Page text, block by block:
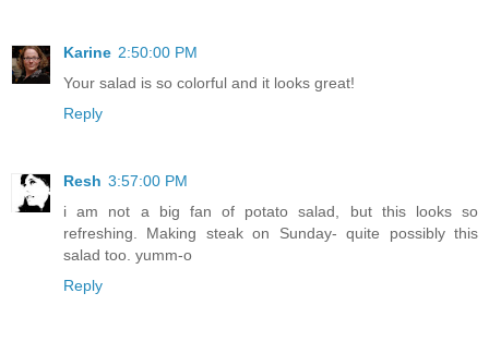
Karine 2:50:00 PM
Your salad is so colorful and it looks great!
Reply
Resh 3:57:00 PM
i am not a big fan of potato salad, but this looks so
refreshing. Making steak on Sunday- quite possibly this
salad too. yumm-o
Reply